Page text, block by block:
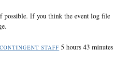
If you think the event log file
STAFF 5 hours 43 minutes